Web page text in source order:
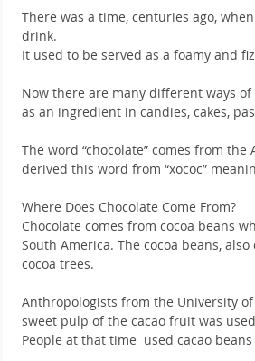
There was a time, centuries ago,
drink.
It used to be served as a foamy and
Now there are many different ways
as an ingredient in candies, cakes,
The word “chocolate” comes from the
derived this word from “xococ”
Where Does Chocolate Come From?
Chocolate comes from cocoa beans
South America. The cocoa beans,
cocoa trees.
Anthropologists from the University
sweet pulp of the cacao fruit was
People at that time  used cacao